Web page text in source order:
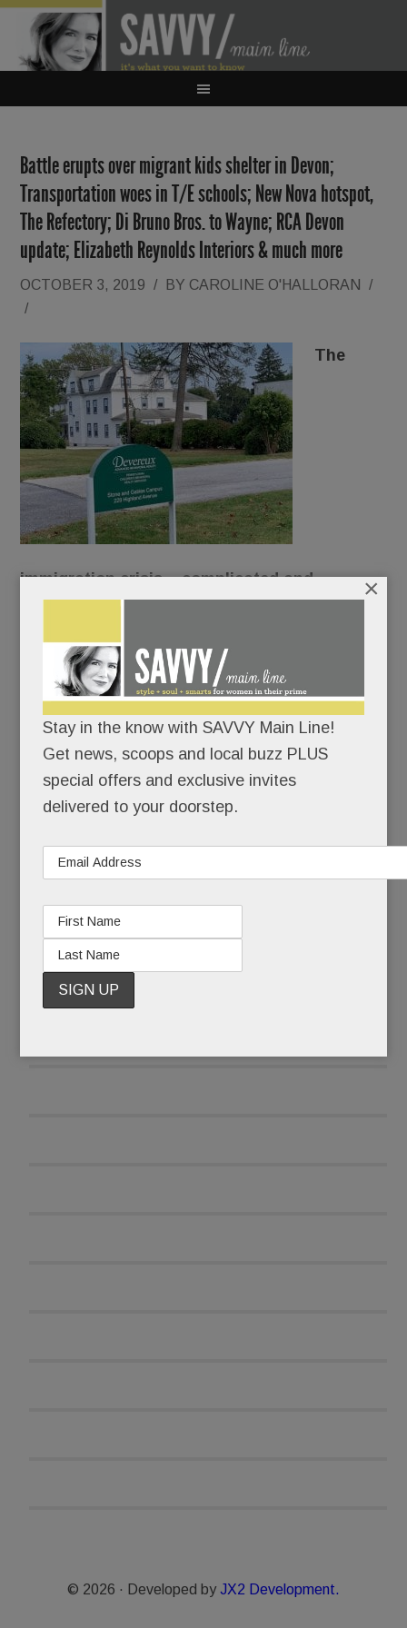
Battle erupts over migrant kids shelter in Devon;
Transportation woes in T/E schools; New Nova hotspot,
The Refectory; Di Bruno Bros. to Wayne; RCA Devon
update; Elizabeth Reynolds Interiors & much more
OCTOBER 3, 2019 / BY CAROLINE O'HALLORAN
/
/
The
immigration crisis – complicated and
contentious – has reached our Main Line
Devereux wants to turn its original Devon campus
children.
And neighbors want none of it.
© 2026 · Developed by JX2 Development.
Stay in the know with SAVVY Main Line!
Get news, scoops and local buzz PLUS
special offers and exclusive invites
delivered to your doorstep.
×